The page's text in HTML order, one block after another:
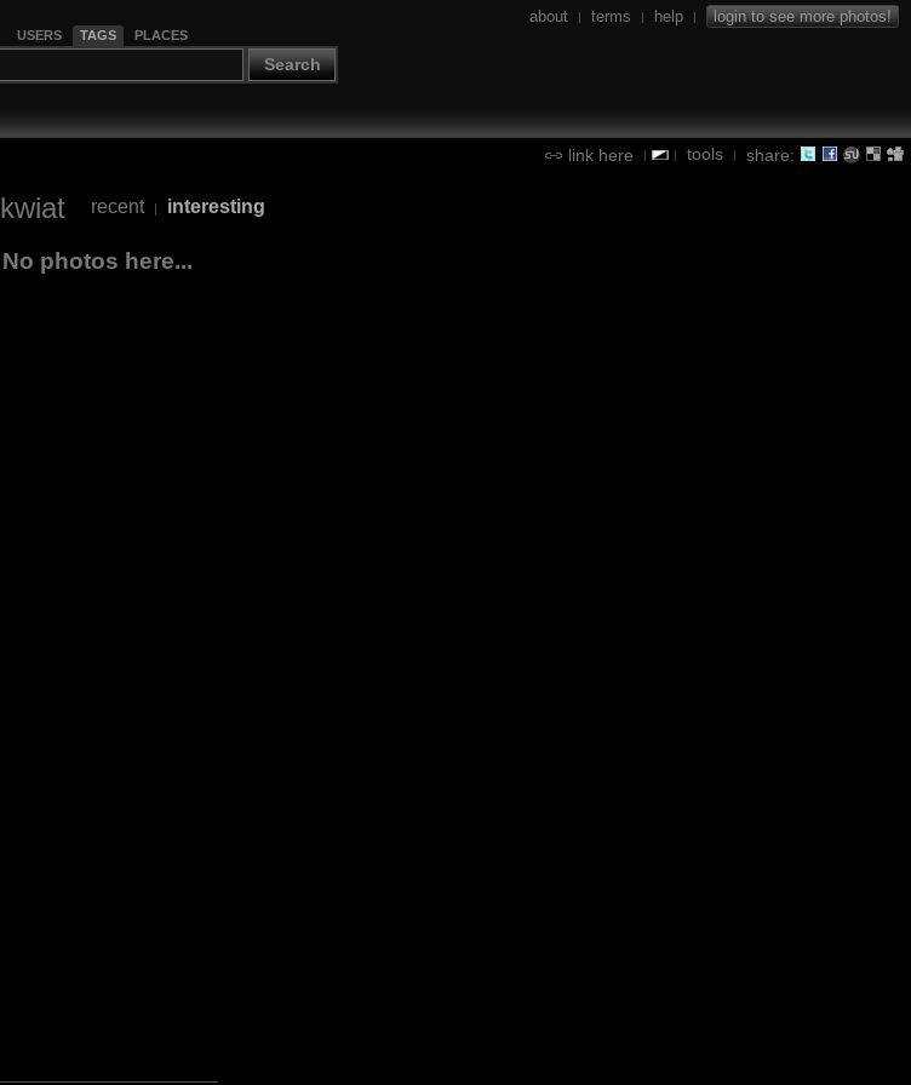
USERS TAGS PLACES
Search
about | terms | help | login to see more photos!
link here | | tools | share:
kwiat recent | interesting
No photos here...